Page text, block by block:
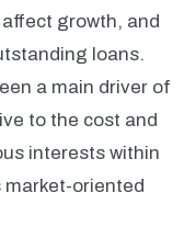
growth, and
loans.
a main driver of
to the cost and
interests within
market-oriented